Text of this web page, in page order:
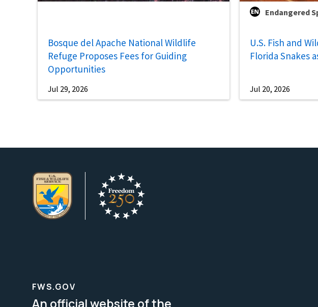
Bosque del Apache National Wildlife
Refuge Proposes Fees for Guiding
Opportunities
Jul 29, 2026
Endangered
U.S. Fish and
Florida Snakes
Jul 20, 2026
FWS.GOV
An official website of the